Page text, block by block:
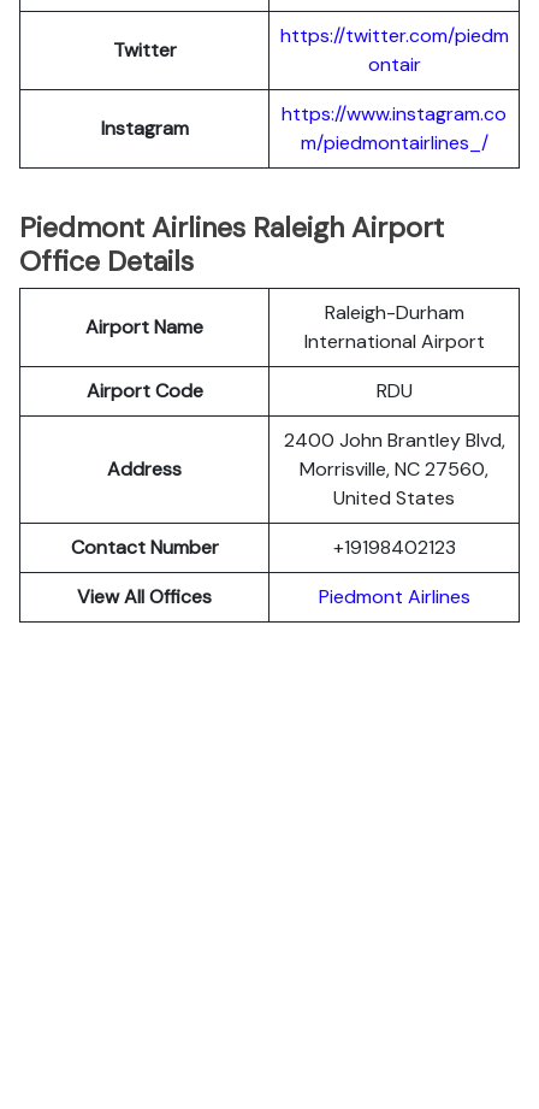
Twitter
https://twitter.com/piedm
ontair
Instagram
https://www.instagram.co
m/piedmontairlines_/
Piedmont Airlines Raleigh Airport
Office Details
Airport Name
Raleigh-Durham
International Airport
Airport Code
RDU
Address
2400 John Brantley Blvd,
Morrisville, NC 27560,
United States
Contact Number
+19198402123
View All Offices
Piedmont Airlines